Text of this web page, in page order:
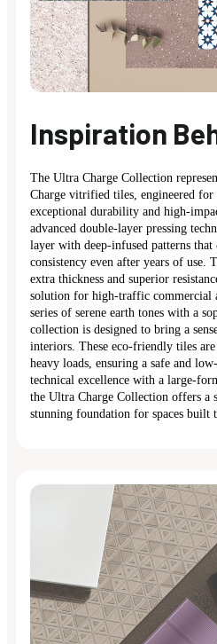
Inspiration
The Ultra Charge Collection
Charge vitrified tiles, engineered for
exceptional durability and high-
advanced double-layer pressing
layer with deep-infused patterns that
consistency even after years of use.
extra thickness and superior
solution for high-traffic commercial
series of serene earth tones with a
collection is designed to bring a
interiors. These eco-friendly tiles
heavy loads, ensuring a safe and
technical excellence with a large-
the Ultra Charge Collection offers a
stunning foundation for spaces built